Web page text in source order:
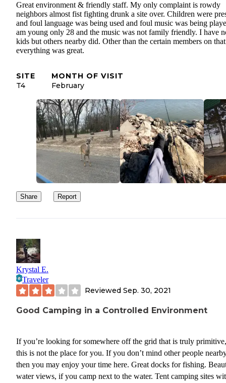
Great environment & friendly staff. My only complaint is rowdy
neighbors almost fist fighting drunk a site over. Children were
and foul language was being used and foul music was being
am young only 28 and the music was not family friendly. I have
kids but others nearby did. Other than the certain members on
everything was great.
SITE
T4
MONTH OF VISIT
February
Share Report
Krystal E.
Traveler
Reviewed Sep. 30, 2021
Good Camping in a Controlled Environment
If you’re looking for somewhere off the grid that is truly
this is not the place for you. If you don’t mind other people
then you may enjoy your time here. Great docks for fishing.
water views, if you camp next to the water. Tent camping sites